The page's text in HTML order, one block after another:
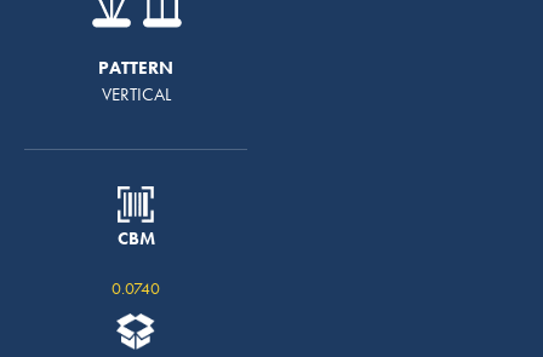
PATTERN
VERTICAL
CBM
0.0740